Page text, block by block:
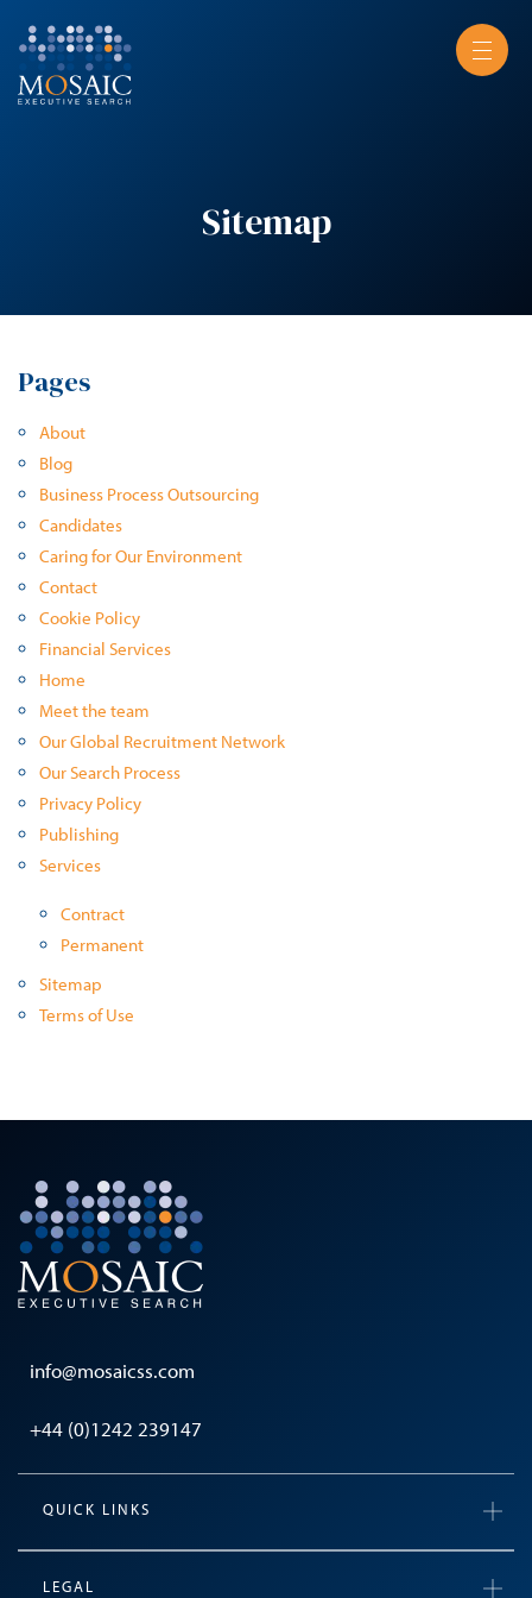
Sitemap
Pages
About
Blog
Business Process Outsourcing
Candidates
Caring for Our Environment
Contact
Cookie Policy
Financial Services
Home
Meet the team
Our Global Recruitment Network
Our Search Process
Privacy Policy
Publishing
Services
Contract
Permanent
Sitemap
Terms of Use
info@mosaicss.com
+44 (0)1242 239147
QUICK LINKS
LEGAL